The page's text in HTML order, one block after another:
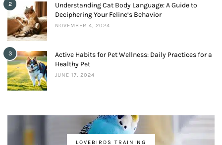
2
Understanding Cat Body Language: A Guide to
Deciphering Your Feline’s Behavior
NOVEMBER 4, 2024
3
Active Habits for Pet Wellness: Daily Practices for a
Healthy Pet
JUNE 17, 2024
LOVEBIRDS TRAINING